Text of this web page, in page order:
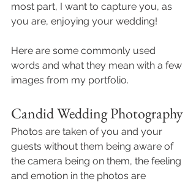
most part, I want to capture you, as
you are, enjoying your wedding!
Here are some commonly used
words and what they mean with a few
images from my portfolio.
Candid Wedding Photography
Photos are taken of you and your
guests without them being aware of
the camera being on them, the feeling
and emotion in the photos are